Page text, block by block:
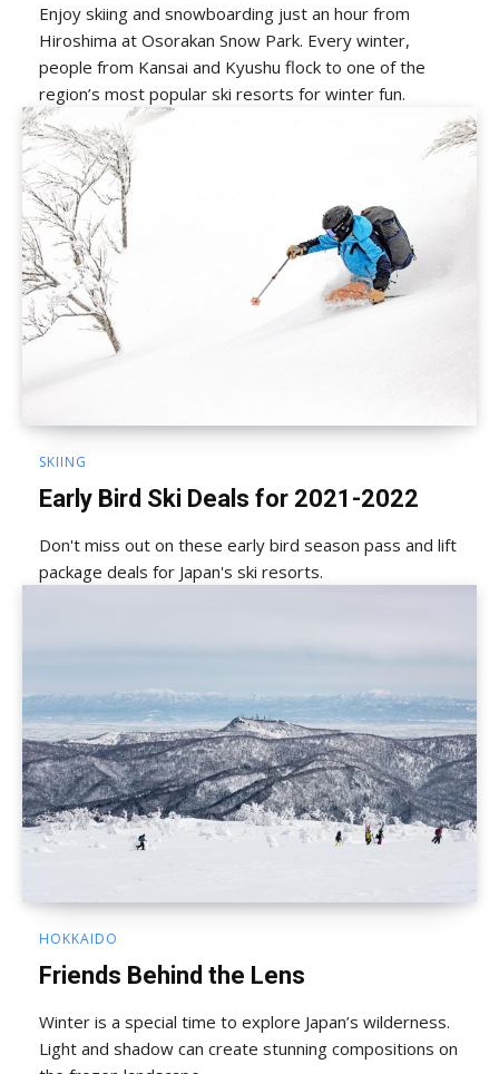
Enjoy skiing and snowboarding just an hour from
Hiroshima at Osorakan Snow Park. Every winter,
people from Kansai and Kyushu flock to one of the
region’s most popular ski resorts for winter fun.
SKIING
Early Bird Ski Deals for 2021-2022
Don't miss out on these early bird season pass and lift
package deals for Japan's ski resorts.
HOKKAIDO
Friends Behind the Lens
Winter is a special time to explore Japan’s wilderness.
Light and shadow can create stunning compositions on